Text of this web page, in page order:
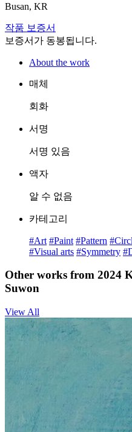
Busan, KR
작품 보증서
보증서가 동봉됩니다.
About the work
매체
회화
서명
서명 있음
액자
알 수 없음
카테고리
#Art #Paint #Pattern
#Visual arts #Symmetry
Other works from 2024
Suwon
View All